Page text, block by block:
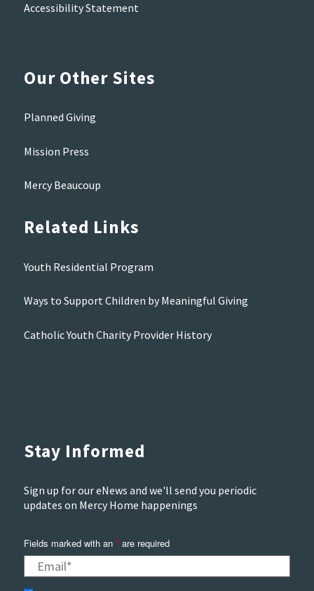
Accessibility Statement
Our Other Sites
Planned Giving
Mission Press
Mercy Beaucoup
Related Links
Youth Residential Program
Ways to Support Children by Meaningful Giving
Catholic Youth Charity Provider History
Stay Informed
Sign up for our eNews and we'll send you periodic
updates on Mercy Home happenings
Fields marked with an *are required